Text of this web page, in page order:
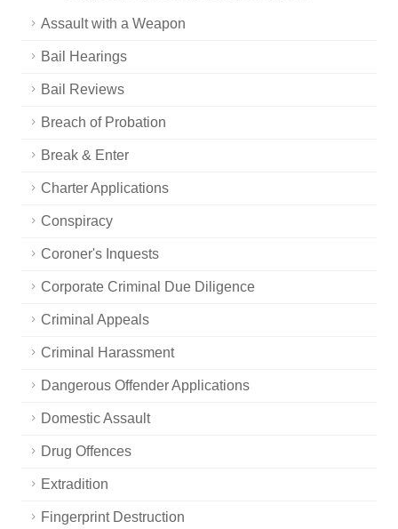
Assault with a Weapon
Bail Hearings
Bail Reviews
Breach of Probation
Break & Enter
Charter Applications
Conspiracy
Coroner's Inquests
Corporate Criminal Due Diligence
Criminal Appeals
Criminal Harassment
Dangerous Offender Applications
Domestic Assault
Drug Offences
Extradition
Fingerprint Destruction